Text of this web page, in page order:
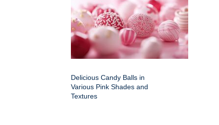
Delicious Candy Balls in
Various Pink Shades and
Textures